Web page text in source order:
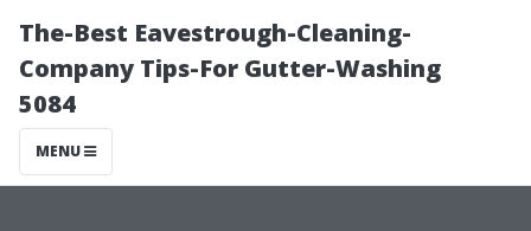
The-Best Eavestrough-Cleaning-
Company Tips-For Gutter-Washing
5084
MENU